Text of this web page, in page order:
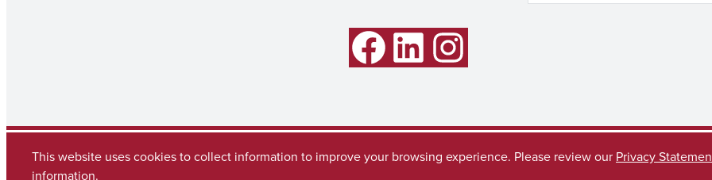
Facebook Instagram
(205) 348-6010
Accessibility
This website uses cookies to collect information to improve your browsing experience. Please review our Privacy
information.